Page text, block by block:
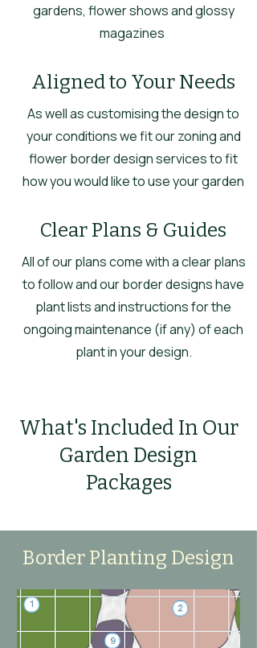
gardens, flower shows and glossy
magazines
Aligned to Your Needs
As well as customising the design to
your conditions we fit our zoning and
flower border design services to fit
how you would like to use your garden
Clear Plans & Guides
All of our plans come with a clear plans
to follow and our border designs have
plant lists and instructions for the
ongoing maintenance (if any) of each
plant in your design.
What's Included In Our
Garden Design
Packages
Border Planting Design